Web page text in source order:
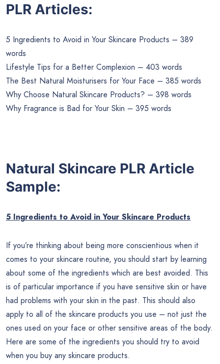
PLR Articles:
5 Ingredients to Avoid in Your Skincare Products – 389
words
Lifestyle Tips for a Better Complexion – 403 words
The Best Natural Moisturisers for Your Face – 385 words
Why Choose Natural Skincare Products? – 398 words
Why Fragrance is Bad for Your Skin – 395 words
Natural Skincare PLR Article
Sample:
5 Ingredients to Avoid in Your Skincare Products
If you’re thinking about being more conscientious when it
comes to your skincare routine, you should start by learning
about some of the ingredients which are best avoided. This
is of particular importance if you have sensitive skin or have
had problems with your skin in the past. This should also
apply to all of the skincare products you use – not just the
ones used on your face or other sensitive areas of the body.
Here are some of the ingredients you should try to avoid
when you buy any skincare products.